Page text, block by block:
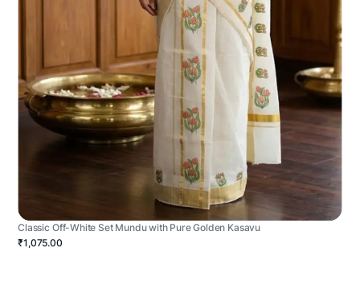
Classic Off-White Set Mundu with Pure Golden Kasavu
₹1,075.00